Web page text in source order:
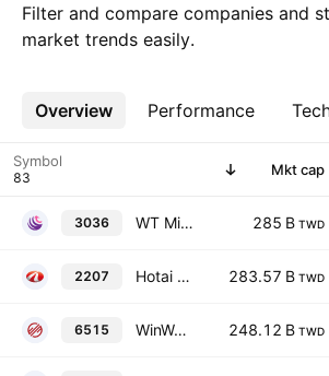
Filter and compare companies and
market trends easily.
Overview Performance
More
Symbol Mkt cap
3036 WT Microelectronics Co., Ltd. 285 B TWD
2207 Hotai Motor Co., Ltd. 283.57 B TWD
6515 WinWay Technology Co., Ltd. 248.12 B TWD